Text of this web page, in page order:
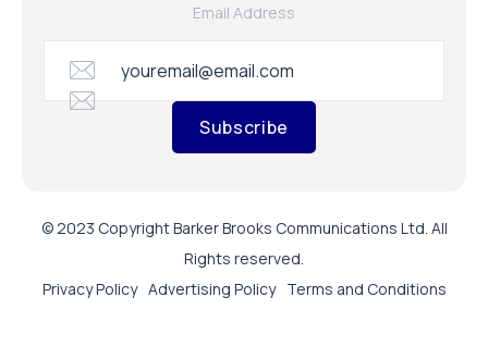
Email Address
Subscribe
© 2023 Copyright Barker Brooks Communications Ltd. All
Rights reserved.
Privacy Policy Advertising Policy Terms and Conditions